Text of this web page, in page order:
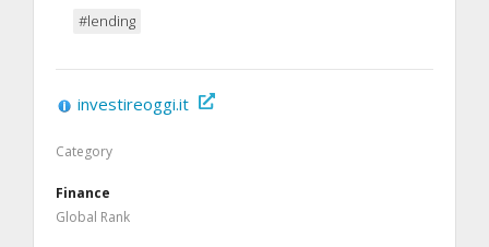
#lending
investireoggi.it
Category
Finance
Global Rank